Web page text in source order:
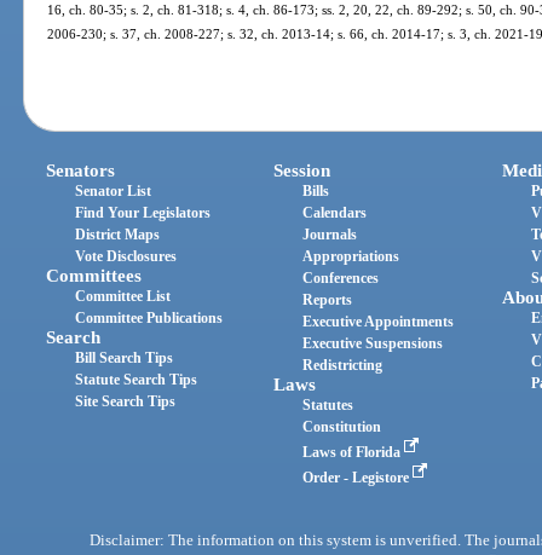
16, ch. 80-35; s. 2, ch. 81-318; s. 4, ch. 86-173; ss. 2, 20, 22, ch. 89-292; s. 50, ch.
2006-230; s. 37, ch. 2008-227; s. 32, ch. 2013-14; s. 66, ch. 2014-17; s. 3, ch. 2021-
Senators
Senator List
Find Your Legislators
District Maps
Vote Disclosures
Committees
Committee List
Committee Publications
Search
Bill Search Tips
Statute Search Tips
Site Search Tips
Session
Bills
Calendars
Journals
Appropriations
Conferences
Reports
Executive Appointments
Executive Suspensions
Redistricting
Laws
Statutes
Constitution
Laws of Florida
Order - Legistore
Disclaimer: The information on this system is unverified. The